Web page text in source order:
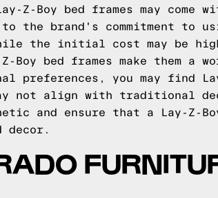
Z-Boy bed frames may come
the brand's commitment to
the initial cost may be
bed frames make them a
preferences, you may find
may not align with traditional
and ensure that a Lay-Z-
decor.